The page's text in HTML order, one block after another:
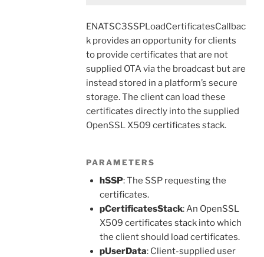
ENATSC3SSPLoadCertificatesCallbac
k provides an opportunity for clients
to provide certificates that are not
supplied OTA via the broadcast but are
instead stored in a platform’s secure
storage. The client can load these
certificates directly into the supplied
OpenSSL X509 certificates stack.
PARAMETERS
hSSP: The SSP requesting the
certificates.
pCertificatesStack: An OpenSSL
X509 certificates stack into which
the client should load certificates.
pUserData: Client-supplied user